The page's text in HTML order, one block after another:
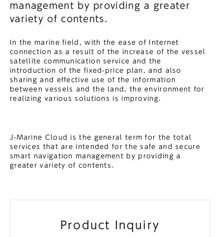
management by providing a greater
variety of contents.
In the marine field, with the ease of Internet
connection as a result of the increase of the vessel
satellite communication service and the
introduction of the fixed-price plan, and also
sharing and effective use of the information
between vessels and the land, the environment for
realizing various solutions is improving.
J-Marine Cloud is the general term for the total
services that are intended for the safe and secure
smart navigation management by providing a
greater variety of contents.
Product Inquiry